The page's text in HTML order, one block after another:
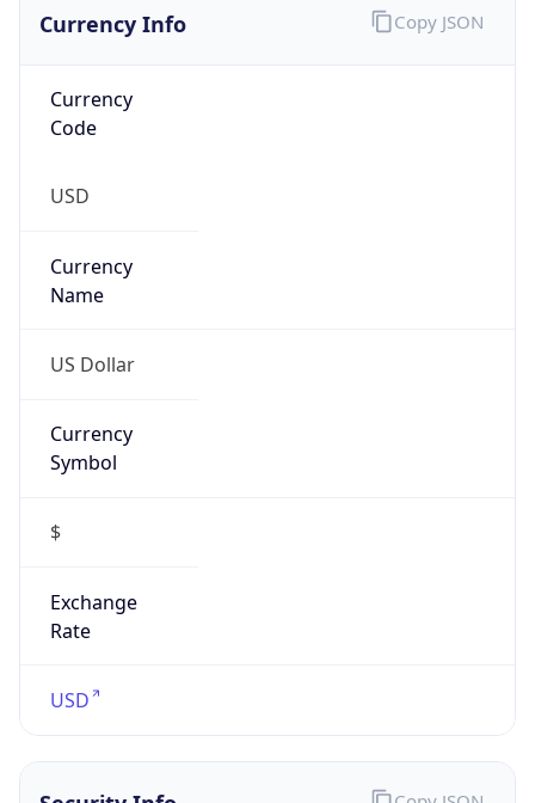
Currency Info
Currency
Code
USD
Currency
Name
US Dollar
Currency
Symbol
$
Exchange
Rate
USD
Copy JSON